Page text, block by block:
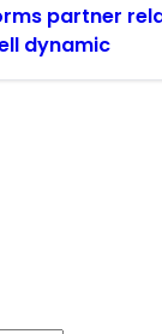
partner
dynamic